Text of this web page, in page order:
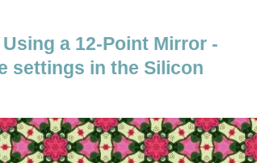
a 12-Point Mirror -
settings in the Silicon